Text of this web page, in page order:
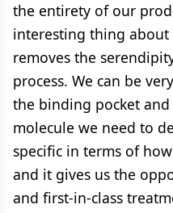
the entirety of our
interesting thing
removes the
process. We can be
the binding pocket
molecule we need to
specific in terms of
and it gives us the
and first-in-class